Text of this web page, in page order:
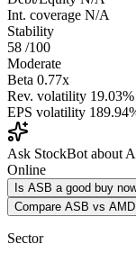
Int. coverage N/A
Stability
58 /100
Moderate
Beta 0.77x
Rev. volatility 19.03%
EPS volatility
Ask StockBot about
Online
Is ASB a good buy
Compare ASB vs AMD
Sector